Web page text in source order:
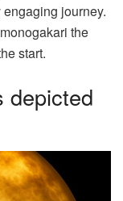
journey.
the
start.
depicted